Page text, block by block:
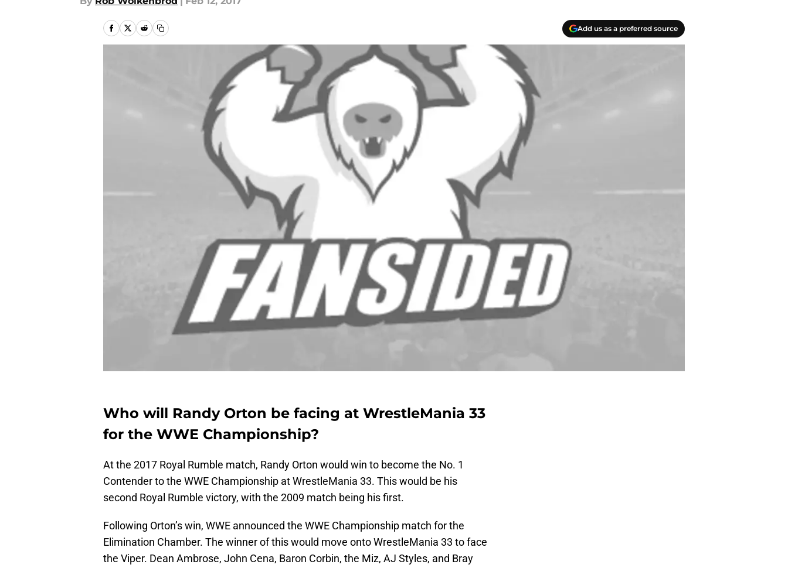
Add us as a preferred source
Who will Randy Orton be facing at WrestleMania 33
for the WWE Championship?
At the 2017 Royal Rumble match, Randy Orton would win to become the No. 1
Contender to the WWE Championship at WrestleMania 33. This would be his
second Royal Rumble victory, with the 2009 match being his first.
Following Orton’s win, WWE announced the WWE Championship match for the
Elimination Chamber. The winner of this would move onto WrestleMania 33 to face
the Viper. Dean Ambrose, John Cena, Baron Corbin, the Miz, AJ Styles, and Bray